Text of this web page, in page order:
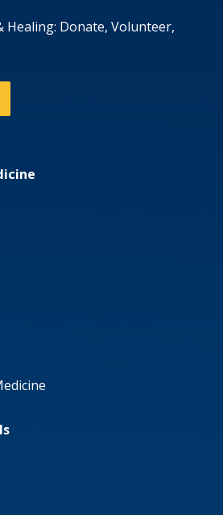
Healing: Donate, Volunteer,